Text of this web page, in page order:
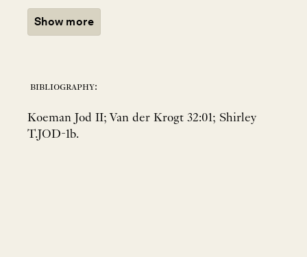
Show more
bibliography:
Koeman Jod II; Van der Krogt 32:01; Shirley
T.JOD-1b.